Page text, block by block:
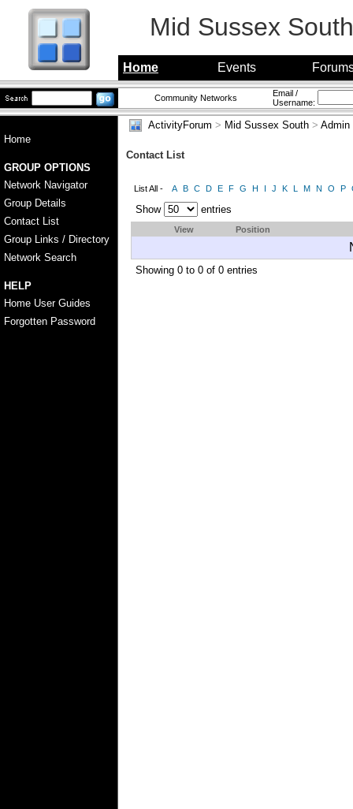
Mid Sussex South
Home Events
Community Networks
Email /
Username:
Home
GROUP OPTIONS
Network Navigator
Group Details
Contact List
Group Links / Directory
Network Search
HELP
Home User Guides
Forgotten Password
ActivityForum > Mid Sussex South > Admin
Contact List
List All - A B C D E F G H I J K L M N O P
Show entries
View Position
Showing 0 to 0 of 0 entries